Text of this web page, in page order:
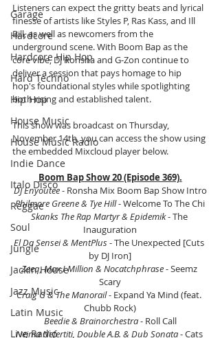
Garage
Hardcore
Hardcore Hip Hop
Hard Techno
Hip Hop
House Music
House Music Radio
Indie Dance
Italo Disco
Reggae
Soul
Jungle
Jackin House
Jazz Music
Latin Music
Live Radio
Listeners can expect the gritty beats and lyrical
finesse of artists like Styles P, Ras Kass, and Ill
Bill, as well as newcomers from the
underground scene. With Boom Bap as the
core vibe, DJ Ronsha and G-Zon continue to
deliver a session that pays homage to hip
hop's foundational styles while spotlighting
both rising and established talent.
This show was broadcast on Thursday,
November 14th, you can access the show using
the embedded Mixcloud player below.
Boom Bap Show 20 (Episode 369).
DJ Enyoutee - Ronsha Mix Boom Bap Show Intro
Philmore Greene & Tye Hill - Welcome To The Chi
Skanks The Rap Martyr & Epidemik - The
Inauguration
El Da Sensei & MentPlus - The Unexpected [Cuts
by DJ Iron]
Zeeq, Max I Million & Nocatchphrase - Seemz
Scary
Craig G & The Manorail - Expand Ya Mind (feat.
Chubb Rock)
Beedie & Brainorchestra - Roll Call
Nejma Nefertiti, Double A.B. & Dub Sonata - Cats